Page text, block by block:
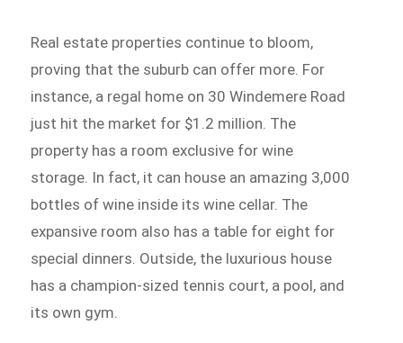
Real estate properties continue to bloom,
proving that the suburb can offer more. For
instance, a regal home on 30 Windemere Road
just hit the market for $1.2 million. The
property has a room exclusive for wine
storage. In fact, it can house an amazing 3,000
bottles of wine inside its wine cellar. The
expansive room also has a table for eight for
special dinners. Outside, the luxurious house
has a champion-sized tennis court, a pool, and
its own gym.